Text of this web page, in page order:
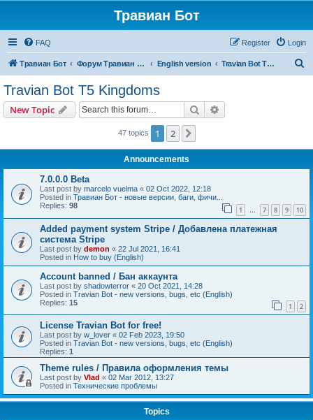
Травиан Бот
FAQ Login
Register
Травиан Бот Форум Травиан Бот English version Travian Bot T5 Kingdoms
Travian Bot T5 Kingdoms
New Topic Search
47 topics 1 2
Announcements
7.0.0.0 Beta
Last post by marcelo vuelma « 02 Oct 2022, 12:18
Posted in Травиан Бот - новые версии, баги, фичи...
Replies: 98 1 … 7 8 9 10
Added payment system Stripe / Добавлена платежная
система Stripe
Last post by demon « 22 Jul 2021, 16:41
Posted in How to buy (English)
Account banned / Бан аккаунта
Last post by shadowterror « 20 Oct 2021, 14:28
Posted in Travian Bot - new versions, bugs, etc (English)
Replies: 15 1 2
License Travian Bot for free!
Last post by w_lover « 02 Feb 2023, 19:50
Posted in Travian Bot - new versions, bugs, etc (English)
Replies: 1
Theme rules / Правила оформления темы
Last post by Vlad « 02 Mar 2012, 13:27
Posted in Технические проблемы
Topics